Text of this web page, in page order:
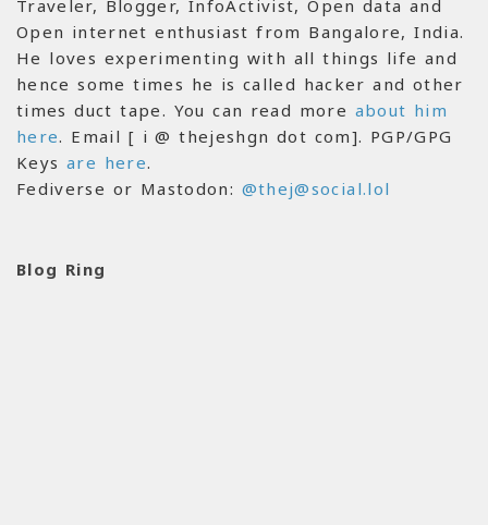
Traveler, Blogger, InfoActivist, Open data and
Open internet enthusiast from Bangalore, India.
He loves experimenting with all things life and
hence some times he is called hacker and other
times duct tape. You can read more about him
here. Email [ i @ thejeshgn dot com]. PGP/GPG
Keys are here.
Fediverse or Mastodon: @thej@social.lol
Blog Ring